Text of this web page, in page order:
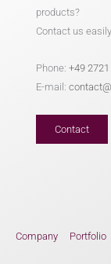
products?
Contact us
Phone:+49
E-mail:
Contact
Company Portfolio